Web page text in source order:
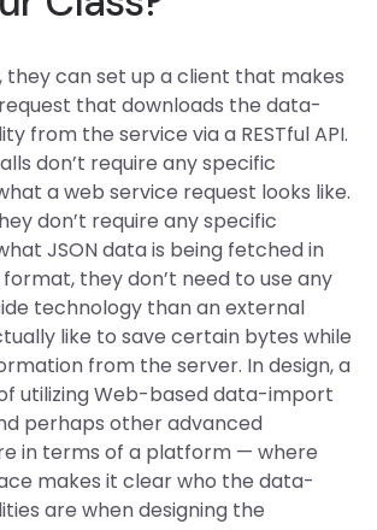
they can set up a client that makes
that downloads the data-
from the service via a RESTful API.
don’t require any specific
a web service request looks like.
don’t require any specific
JSON data is being fetched in
they don’t need to use any
technology than an external
like to save certain bytes while
from the server. In design, a
utilizing Web-based data-import
perhaps other advanced
in terms of a platform — where
makes it clear who the data-
are when designing the